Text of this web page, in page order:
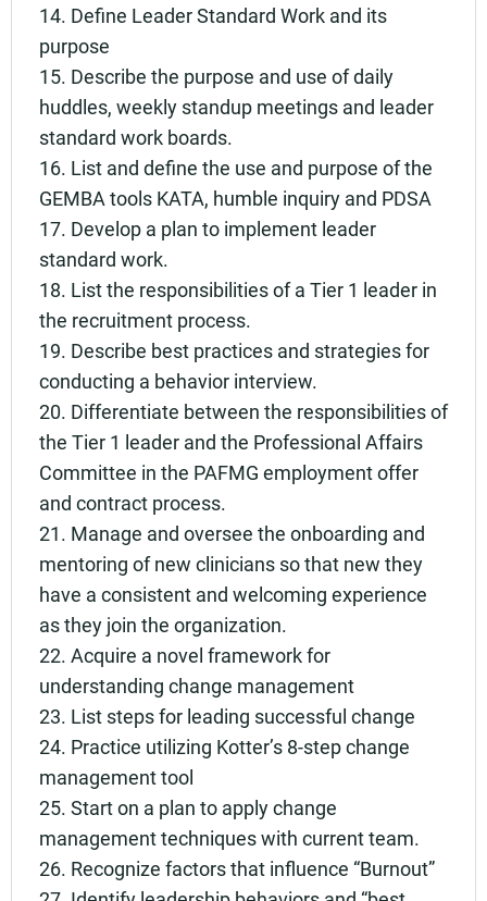
14. Define Leader Standard Work and its
purpose
15. Describe the purpose and use of daily
huddles, weekly standup meetings and leader
standard work boards.
16. List and define the use and purpose of the
GEMBA tools KATA, humble inquiry and PDSA
17. Develop a plan to implement leader
standard work.
18. List the responsibilities of a Tier 1 leader in
the recruitment process.
19. Describe best practices and strategies for
conducting a behavior interview.
20. Differentiate between the responsibilities of
the Tier 1 leader and the Professional Affairs
Committee in the PAFMG employment offer
and contract process.
21. Manage and oversee the onboarding and
mentoring of new clinicians so that new they
have a consistent and welcoming experience
as they join the organization.
22. Acquire a novel framework for
understanding change management
23. List steps for leading successful change
24. Practice utilizing Kotter’s 8-step change
management tool
25. Start on a plan to apply change
management techniques with current team.
26. Recognize factors that influence “Burnout”